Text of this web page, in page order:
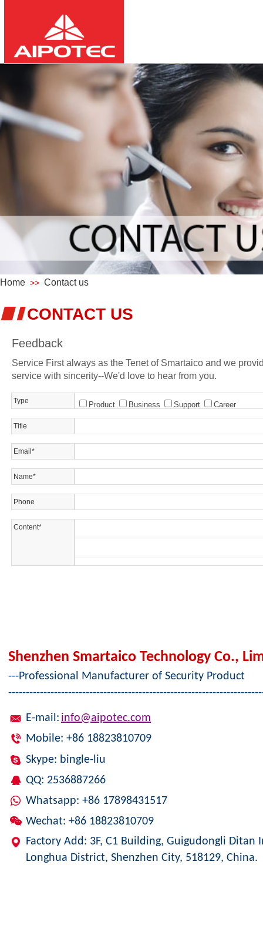
Home >> Contact us
CONTACT US
Feedback
Service First always as the Tenet of Smartaico and we
service with sincerity--We'd love to hear from you.
Type Product Business Support Career
Title
Email*
Name*
Phone
Content*
Shenzhen Smartaico Technology Co.,
---Professional Manufacturer of Security Product
Mobile: +86 18823810709
E-mail: info@aipotec.com
Skype: bingle-liu
QQ: 2536887266
Whatsapp: +86 17898431517
Wechat: +86 18823810709
Factory Add: 3F, C1 Building, Guigudongli Ditan
Longhua District, Shenzhen City, 518129, China.